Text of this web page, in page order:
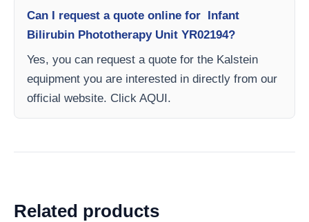
Can I request a quote online for Infant
Bilirubin Phototherapy Unit YR02194?
Yes, you can request a quote for the Kalstein
equipment you are interested in directly from our
official website. Click AQUI.
Related products